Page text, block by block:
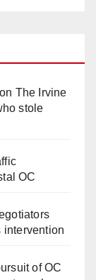
The Irvine
stole
OC
intervention
of OC